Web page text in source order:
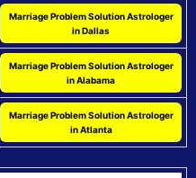
Marriage Problem Solution Astrologer
in Dallas
Marriage Problem Solution Astrologer
in Alabama
Marriage Problem Solution Astrologer
in Atlanta